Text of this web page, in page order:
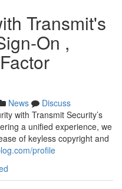
Transmit's
On ,
News
Discuss
with Transmit Security’s
a unified experience, we
of keyless copyright and
profile